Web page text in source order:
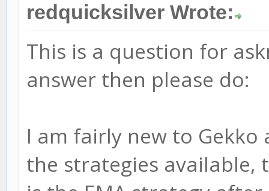
redquicksilver Wrote:
This is a question for
answer then please do:
I am fairly new to
the strategies available,